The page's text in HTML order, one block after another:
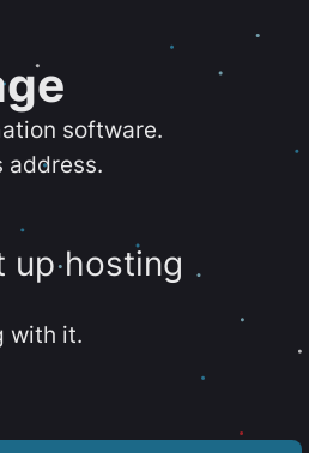
software.
address.
up hosting
with it.